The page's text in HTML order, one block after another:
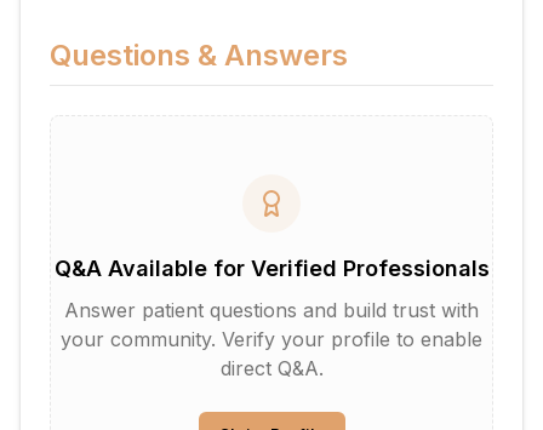
Questions & Answers
Q&A Available for Verified Professionals
Answer patient questions and build trust with
your community. Verify your profile to enable
direct Q&A.